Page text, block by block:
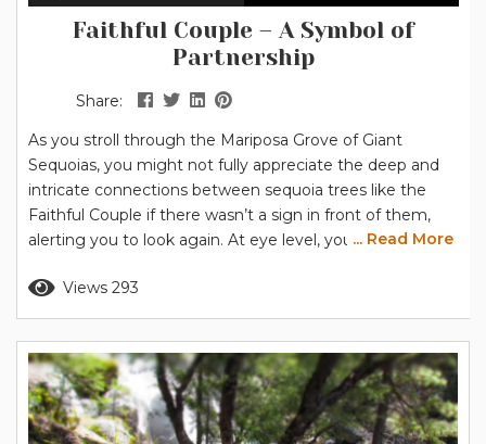
Faithful Couple – A Symbol of
Partnership
Share:
As you stroll through the Mariposa Grove of Giant
Sequoias, you might not fully appreciate the deep and
intricate connections between sequoia trees like the
Faithful Couple if there wasn’t a sign in front of them,
alerting you to look again. At eye level, you’re presented
trunk is admittedly massive, nearly 40 feet (12.2 m) in
diameter compared to the...
... Read More
Views 293